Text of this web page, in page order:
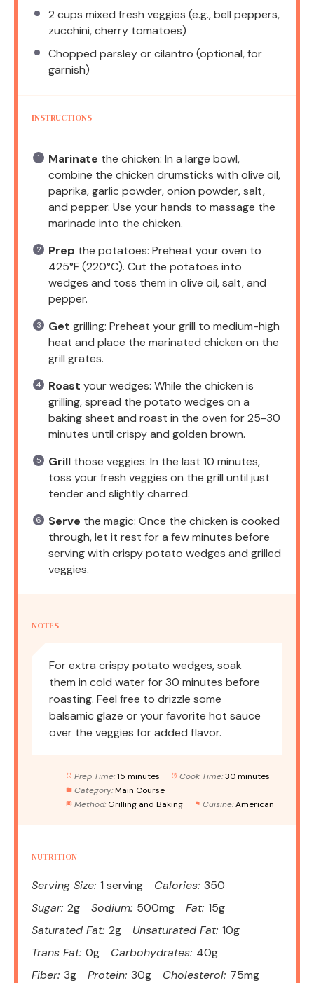
2 cups mixed fresh veggies (e.g., bell peppers,
zucchini, cherry tomatoes)
Chopped parsley or cilantro (optional, for
garnish)
INSTRUCTIONS
Marinate the chicken: In a large bowl,
combine the chicken drumsticks with olive oil,
paprika, garlic powder, onion powder, salt,
and pepper. Use your hands to massage the
marinade into the chicken.
Prep the potatoes: Preheat your oven to
425°F (220°C). Cut the potatoes into
wedges and toss them in olive oil, salt, and
pepper.
Get grilling: Preheat your grill to medium-high
heat and place the marinated chicken on the
grill grates.
Roast your wedges: While the chicken is
grilling, spread the potato wedges on a
baking sheet and roast in the oven for 25-30
minutes until crispy and golden brown.
Grill those veggies: In the last 10 minutes,
toss your fresh veggies on the grill until just
tender and slightly charred.
Serve the magic: Once the chicken is cooked
through, let it rest for a few minutes before
serving with crispy potato wedges and grilled
veggies.
NOTES
For extra crispy potato wedges, soak
them in cold water for 30 minutes before
roasting. Feel free to drizzle some
balsamic glaze or your favorite hot sauce
over the veggies for added flavor.
Prep Time: 15 minutes Cook Time: 30 minutes
Category: Main Course
Method: Grilling and Baking Cuisine: American
NUTRITION
Serving Size: 1 serving Calories: 350
Sugar: 2g Sodium: 500mg Fat: 15g
Saturated Fat: 2g Unsaturated Fat: 10g
Trans Fat: 0g Carbohydrates: 40g
Fiber: 3g Protein: 30g Cholesterol: 75mg